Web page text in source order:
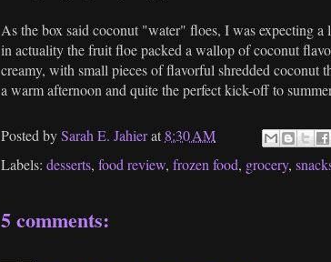
As the box said coconut "water" floes, I was expecting
in actuality the fruit floe packed a wallop of coconut
creamy, with small pieces of flavorful shredded coconut
a warm afternoon and quite the perfect kick-off to
Posted bySarah E. Jahierat 8:30 AM
Labels: desserts, food review, frozen food, grocery,
5 comments: